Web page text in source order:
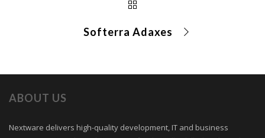
Softerra Adaxes
ABOUT US
Nextware delivers high-quality development, IT and business